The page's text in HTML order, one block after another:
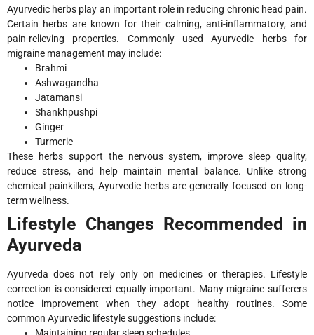
Ayurvedic herbs play an important role in reducing chronic head pain.
Certain herbs are known for their calming, anti-inflammatory, and
pain-relieving properties. Commonly used Ayurvedic herbs for
migraine management may include:
Brahmi
Ashwagandha
Jatamansi
Shankhpushpi
Ginger
Turmeric
These herbs support the nervous system, improve sleep quality,
reduce stress, and help maintain mental balance. Unlike strong
chemical painkillers, Ayurvedic herbs are generally focused on long-
term wellness.
Lifestyle Changes Recommended in
Ayurveda
Ayurveda does not rely only on medicines or therapies. Lifestyle
correction is considered equally important. Many migraine sufferers
notice improvement when they adopt healthy routines. Some
common Ayurvedic lifestyle suggestions include: